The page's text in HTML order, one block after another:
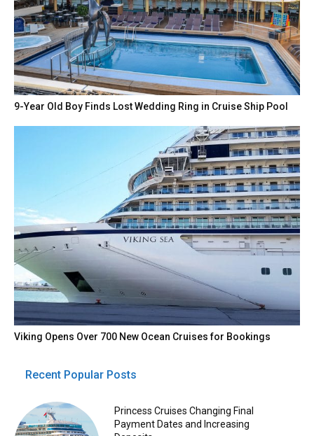
9-Year Old Boy Finds Lost Wedding Ring in Cruise Ship Pool
Viking Opens Over 700 New Ocean Cruises for Bookings
Recent Popular Posts
Princess Cruises Changing Final
Payment Dates and Increasing